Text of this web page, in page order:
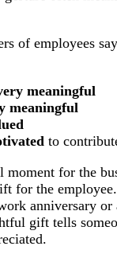
of employees
meaningful
meaningful
to
moment for the
for the
anniversary or
gift tells